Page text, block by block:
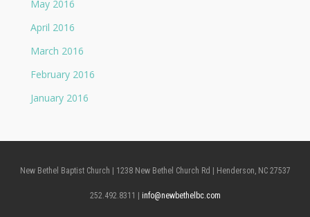
May 2016
April 2016
March 2016
February 2016
January 2016
New Bethel Baptist Church | 1238 New Bethel Church Rd | Henderson, NC 27537
252.492.8311 | info@newbethelbc.com